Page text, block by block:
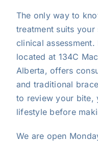
The only way to
treatment suits
clinical assessment.
located at 134C
Alberta, offers
and traditional
to review your bite,
lifestyle before
We are open